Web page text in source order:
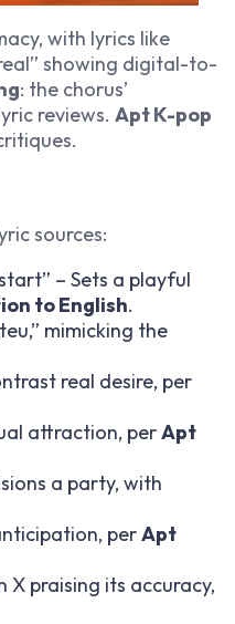
with lyrics like
showing digital-to-
: the chorus’
reviews. Apt K-pop
sources:
– Sets a playful
to English.
mimicking the
real desire, per
attraction, perApt
a party, with
perApt
X praising its accuracy,